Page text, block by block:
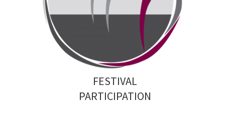
FESTIVAL
PARTICIPATION